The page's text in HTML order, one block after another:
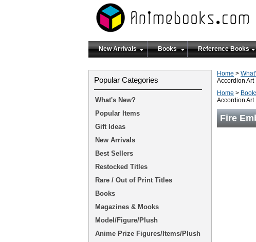
New Arrivals Books Reference Books
Home >
Accordion Art
Home >
Accordion Art
Fire
Popular Categories
What's New?
Popular Items
Gift Ideas
New Arrivals
Best Sellers
Restocked Titles
Rare / Out of Print Titles
Books
Magazines & Mooks
Model/Figure/Plush
Anime Prize Figures/Items/Plush